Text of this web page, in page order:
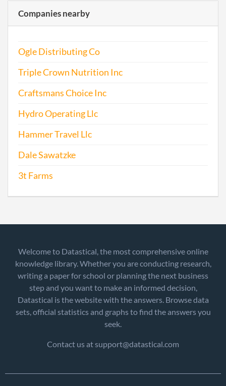
Companies nearby
Ogle Distributing Co
Triple Crown Nutrition Inc
Craftsmans Choice Inc
Hydro Operating Llc
Hammer Travel Llc
Dale Sawatzke
3t Farms
Welcome to Datastical, the most comprehensive online
knowledge library. Whether you are conducting research,
writing a paper for school or planning the next business
step and you want to make an informed decision,
Datastical is the website with the answers. Browse data
sets, official statistics and graphs to find the answers you
seek.
Contact us at support@datastical.com